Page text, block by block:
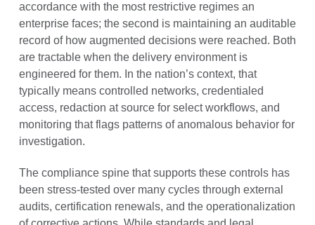
accordance with the most restrictive regimes an
enterprise faces; the second is maintaining an auditable
record of how augmented decisions were reached. Both
are tractable when the delivery environment is
engineered for them. In the nation’s context, that
typically means controlled networks, credentialed
access, redaction at source for select workflows, and
monitoring that flags patterns of anomalous behavior for
investigation.
The compliance spine that supports these controls has
been stress-tested over many cycles through external
audits, certification renewals, and the operationalization